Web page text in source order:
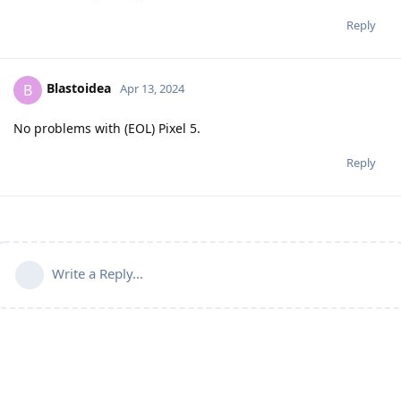
Reply
B Blastoidea Apr 13, 2024
No problems with (EOL) Pixel 5.
Reply
Write a Reply...